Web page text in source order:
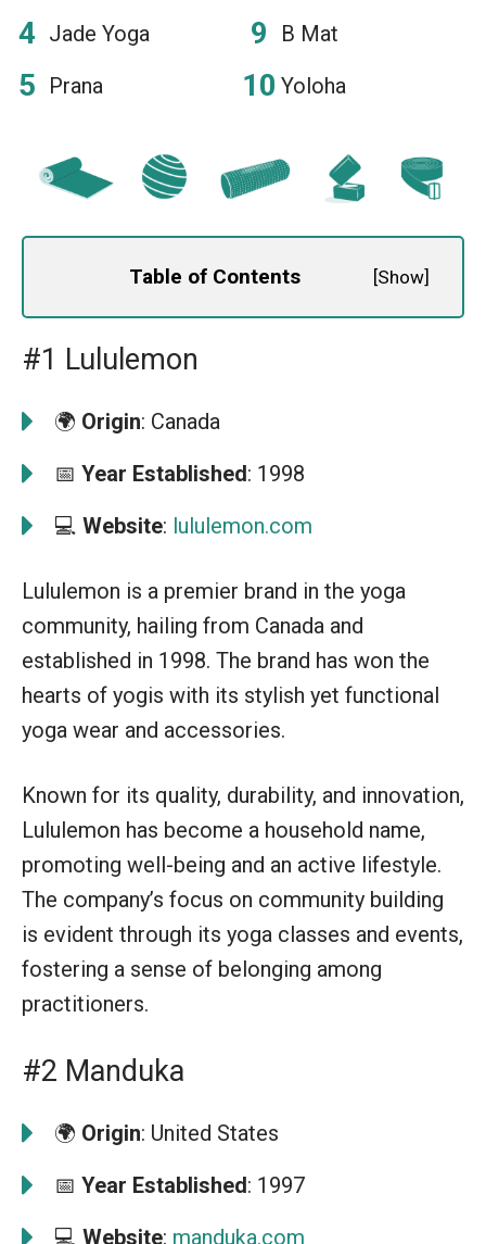
Jade Yoga
Prana
B Mat
Yoloha
Table of Contents [Show]
#1 Lululemon
🌍 Origin: Canada
📅 Year Established: 1998
💻 Website: lululemon.com
Lululemon is a premier brand in the yoga
community, hailing from Canada and
established in 1998. The brand has won the
hearts of yogis with its stylish yet functional
yoga wear and accessories.
Known for its quality, durability, and innovation,
Lululemon has become a household name,
promoting well-being and an active lifestyle.
The company’s focus on community building
is evident through its yoga classes and events,
fostering a sense of belonging among
practitioners.
#2 Manduka
🌍 Origin: United States
📅 Year Established: 1997
💻 Website: manduka.com